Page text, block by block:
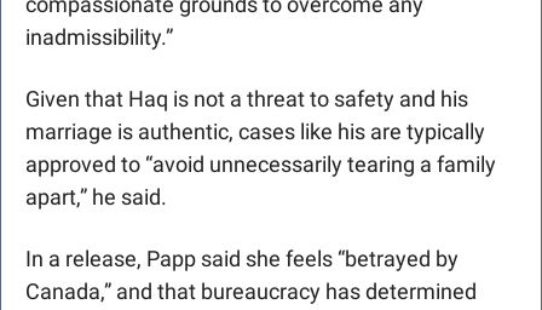
inadmissibility.”
Given that Haq is not a threat to safety and his
marriage is authentic, cases like his are typically
approved to “avoid unnecessarily tearing a family
apart,” he said.
In a release, Papp said she feels “betrayed by
Canada,” and that bureaucracy has determined